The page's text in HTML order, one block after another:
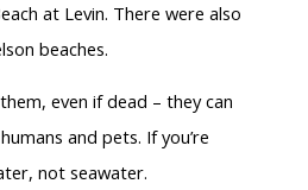
at Levin. There were also
beaches.
even if dead – they can
and pets. If you’re
not seawater.